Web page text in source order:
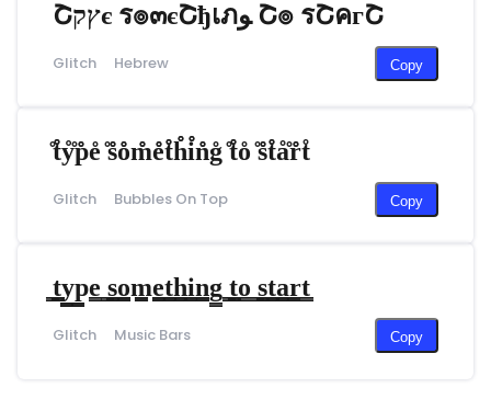
Շץקє ร๏๓єՇђเภﻮ Շ๏ รՇคгՇ
Glitch Hebrew Copy
̊t̊̊ẙ̊p̊̊e̊ ̊s̊̊o̊̊m̊̊e̊̊t̊̊h̊̊i̊̊n̊̊g̊ ̊t̊̊o̊ ̊s̊̊t̊̊å̊r̊̊t̊
Glitch Bubbles On Top Copy
̳t̳̳y̳̳p̳̳e̳ ̳s̳̳o̳̳m̳̳e̳̳t̳̳h̳̳i̳̳n̳̳g̳ ̳t̳̳o̳ ̳s̳̳t̳̳a̳̳r̳̳t̳
Glitch Music Bars Copy